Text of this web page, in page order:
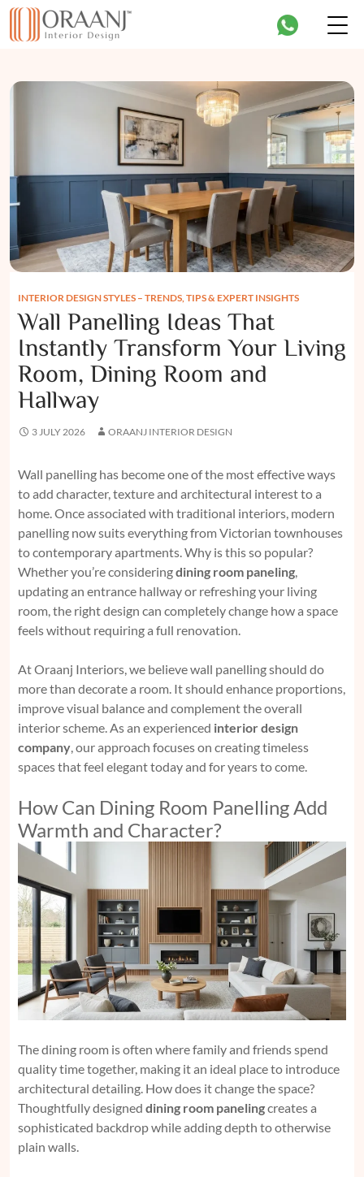
INTERIOR DESIGN STYLES – TRENDS, TIPS & EXPERT INSIGHTS
Wall Panelling Ideas That
Instantly Transform Your Living
Room, Dining Room and
Hallway
3 JULY 2026 ORAANJ INTERIOR DESIGN
Wall panelling has become one of the most effective ways
to add character, texture and architectural interest to a
home. Once associated with traditional interiors, modern
panelling now suits everything from Victorian townhouses
to contemporary apartments. Why is this so popular?
Whether you’re consideringdining room paneling
updating an entrance hallway or refreshing your living
room, the right design can completely change how a space
feels without requiring a full renovation.
At Oraanj Interiors, we believe wall panelling should do
more than decorate a room. It should enhance proportions,
improve visual balance and complement the overall
interior scheme. As an experienced interior design
company , our approach focuses on creating timeless
spaces that feel elegant today and for years to come.
How Can Dining Room Panelling Add
Warmth and Character?
The dining room is often where family and friends spend
quality time together, making it an ideal place to introduce
architectural detailing. How does it change the space?
Thoughtfully designed dining room panelingcreates a
sophisticated backdrop while adding depth to otherwise
plain walls.